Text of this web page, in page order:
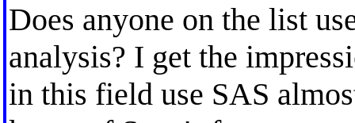
Does anyone on the list
analysis? I get the
in this field use SAS